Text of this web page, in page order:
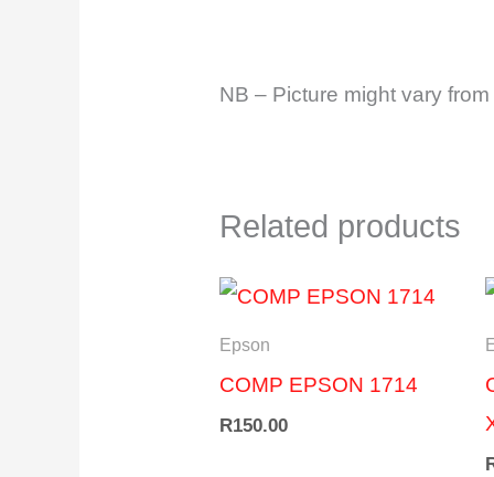
NB – Picture might vary
Related products
Epson
COMP EPSON 1714
R150.00